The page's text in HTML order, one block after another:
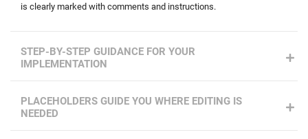
is clearly marked with comments and instructions.
STEP-BY-STEP GUIDANCE FOR YOUR
IMPLEMENTATION
PLACEHOLDERS GUIDE YOU WHERE EDITING IS
NEEDED